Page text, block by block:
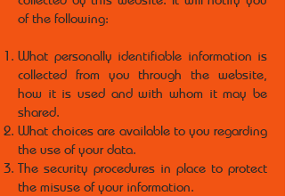
of the following:
What personally identifiable information is
collected from you through the website,
how it is used and with whom it may be
shared.
What choices are available to you regarding
the use of your data.
The security procedures in place to protect
the misuse of your information.